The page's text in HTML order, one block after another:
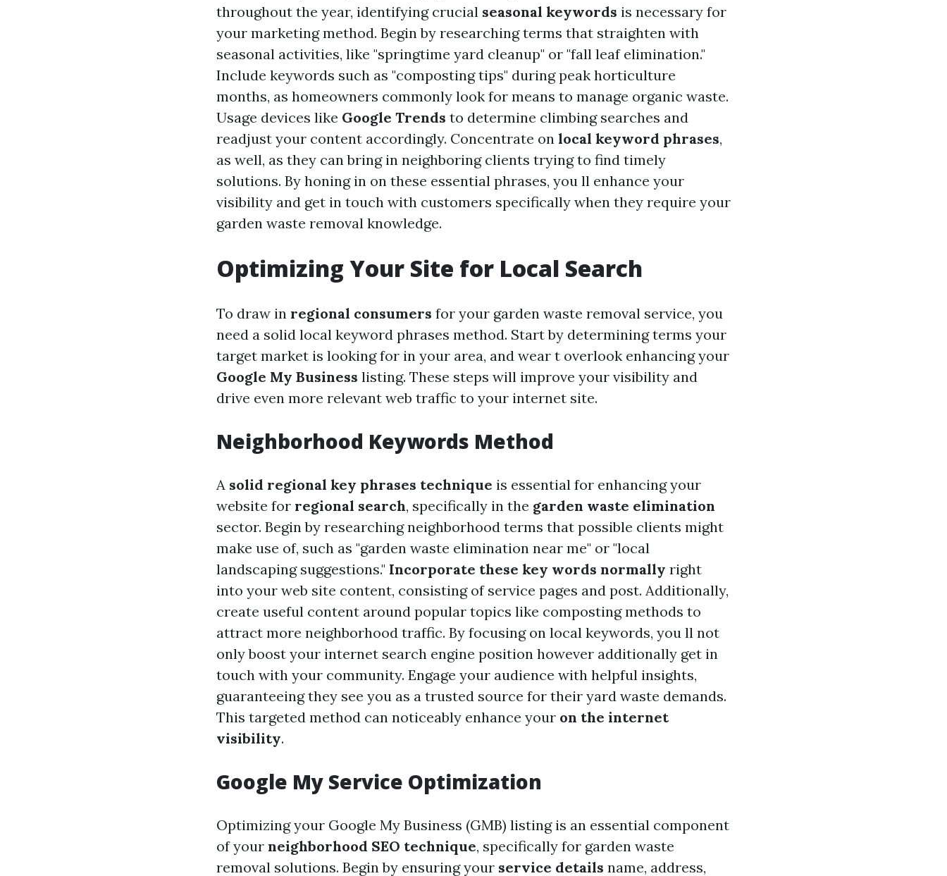
throughout the year, identifying crucial seasonal keywords is necessary for
your marketing method. Begin by researching terms that straighten with
seasonal activities, like "springtime yard cleanup" or "fall leaf elimination."
Include keywords such as "composting tips" during peak horticulture
months, as homeowners commonly look for means to manage organic waste.
Usage devices like Google Trends to determine climbing searches and
readjust your content accordingly. Concentrate on local keyword phrases,
as well, as they can bring in neighboring clients trying to find timely
solutions. By honing in on these essential phrases, you ll enhance your
visibility and get in touch with customers specifically when they require your
garden waste removal knowledge.
Optimizing Your Site for Local Search
To draw in regional consumers for your garden waste removal service, you
need a solid local keyword phrases method. Start by determining terms your
target market is looking for in your area, and wear t overlook enhancing your
Google My Business listing. These steps will improve your visibility and
drive even more relevant web traffic to your internet site.
Neighborhood Keywords Method
A solid regional key phrases technique is essential for enhancing your
website for regional search, specifically in the garden waste elimination
sector. Begin by researching neighborhood terms that possible clients might
make use of, such as "garden waste elimination near me" or "local
landscaping suggestions." Incorporate these key words normally right
into your web site content, consisting of service pages and post. Additionally,
create useful content around popular topics like composting methods to
attract more neighborhood traffic. By focusing on local keywords, you ll not
only boost your internet search engine position however additionally get in
touch with your community. Engage your audience with helpful insights,
guaranteeing they see you as a trusted source for their yard waste demands.
This targeted method can noticeably enhance your on the internet
visibility.
Google My Service Optimization
Optimizing your Google My Business (GMB) listing is an essential component
of your neighborhood SEO technique, specifically for garden waste
removal solutions. Begin by ensuring your service details name, address,